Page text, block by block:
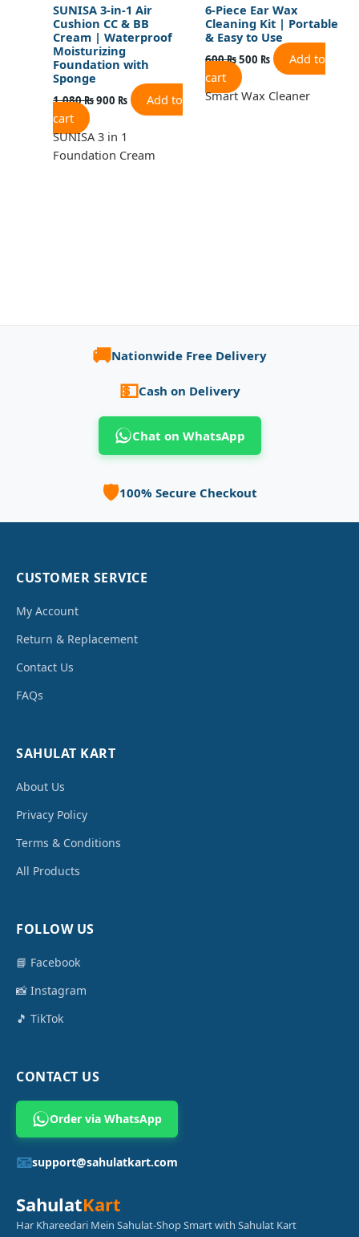
SUNISA 3-in-1 Air
Cushion CC & BB
Cream | Waterproof
Moisturizing
Foundation with
Sponge
1,080₨900 ₨
Add to
cart
SUNISA 3 in 1
Foundation Cream
6-Piece Ear Wax
Cleaning Kit | Portable
& Easy to Use
600₨500 ₨
Add to
cart
Smart Wax Cleaner
🚚Nationwide Free Delivery
💵Cash on Delivery
Chat on WhatsApp
🛡️100% Secure Checkout
CUSTOMER SERVICE
My Account
Return & Replacement
Contact Us
FAQs
SAHULAT KART
About Us
Privacy Policy
Terms & Conditions
All Products
FOLLOW US
📘 Facebook
📸 Instagram
🎵 TikTok
CONTACT US
Order via WhatsApp
📧support@sahulatkart.com
SahulatKart
Har Khareedari Mein Sahulat-Shop Smart with Sahulat Kart